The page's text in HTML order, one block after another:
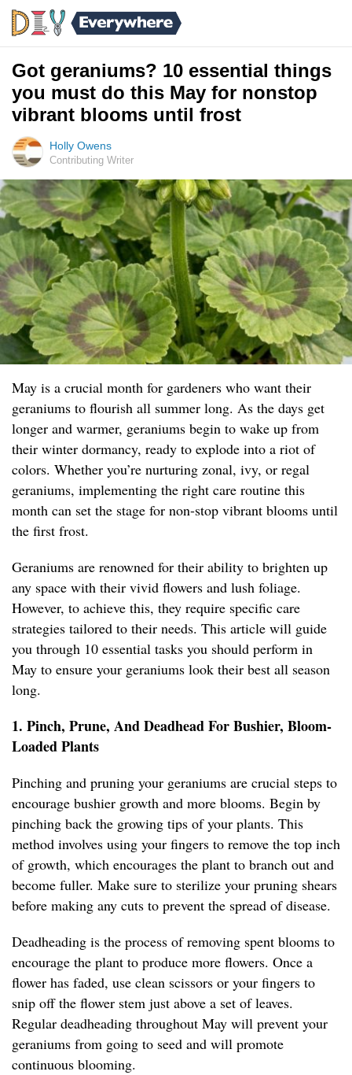
Got geraniums? 10 essential things
you must do this May for nonstop
vibrant blooms until frost
Holly Owens
Contributing Writer
May is a crucial month for gardeners who want their
geraniums to flourish all summer long. As the days get
longer and warmer, geraniums begin to wake up from
their winter dormancy, ready to explode into a riot of
colors. Whether you’re nurturing zonal, ivy, or regal
geraniums, implementing the right care routine this
month can set the stage for non-stop vibrant blooms until
the first frost.
Geraniums are renowned for their ability to brighten up
any space with their vivid flowers and lush foliage.
However, to achieve this, they require specific care
strategies tailored to their needs. This article will guide
you through 10 essential tasks you should perform in
May to ensure your geraniums look their best all season
long.
1. Pinch, Prune, And Deadhead For Bushier, Bloom-
Loaded Plants
Pinching and pruning your geraniums are crucial steps to
encourage bushier growth and more blooms. Begin by
pinching back the growing tips of your plants. This
method involves using your fingers to remove the top inch
of growth, which encourages the plant to branch out and
become fuller. Make sure to sterilize your pruning shears
before making any cuts to prevent the spread of disease.
Deadheading is the process of removing spent blooms to
encourage the plant to produce more flowers. Once a
flower has faded, use clean scissors or your fingers to
snip off the flower stem just above a set of leaves.
Regular deadheading throughout May will prevent your
geraniums from going to seed and will promote
continuous blooming.